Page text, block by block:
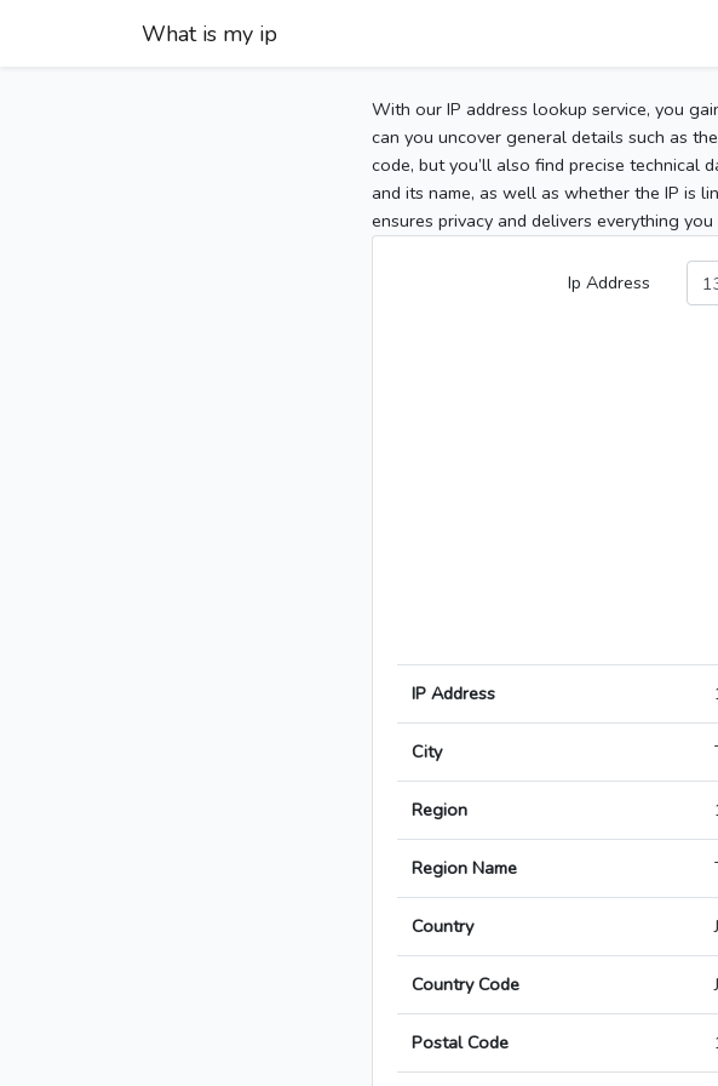
What is my ip
With our IP address lookup service, you
can you uncover general details such as
code, but you’ll also find precise technical
and its name, as well as whether the IP is
ensures privacy and delivers everything
Ip Address
IP Address
City
Region
Region Name
Country
Country Code
Postal Code